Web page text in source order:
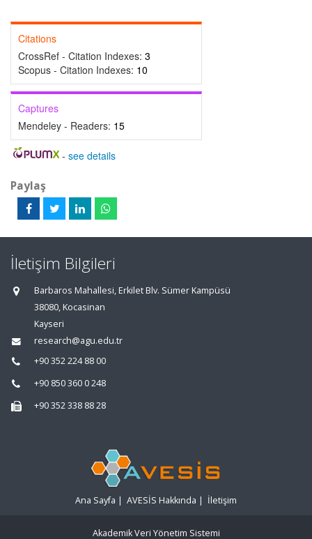
Citations
CrossRef - Citation Indexes: 3
Scopus - Citation Indexes: 10
Captures
Mendeley - Readers: 15
- see details
Paylaş
İletişim Bilgileri
Barbaros Mahallesi, Erkilet Blv. Sümer Kampüsü
38080, Kocasinan
Kayseri
research@agu.edu.tr
+90 352 224 88 00
+90 850 360 0 248
+90 352 338 88 28
Ana Sayfa | AVESİS Hakkında | İletişim
Akademik Veri Yönetim Sistemi